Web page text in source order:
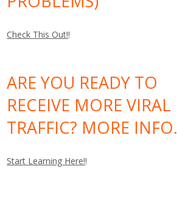
Check This Out!!
ARE YOU READY TO
RECEIVE MORE VIRAL
TRAFFIC? MORE INFO.
Start Learning Here!!